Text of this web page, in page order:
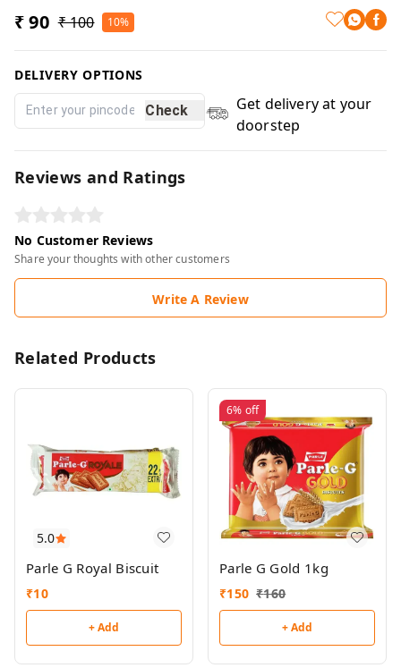
₹ 90 ₹ 100 10%
DELIVERY OPTIONS
Check
Get delivery at your
doorstep
Reviews and Ratings
No Customer Reviews
Share your thoughts with other customers
Write A Review
Related Products
5.0
Parle G Royal Biscuit
₹10
+ Add
6% off
Parle G Gold 1kg
₹150 ₹160
+ Add